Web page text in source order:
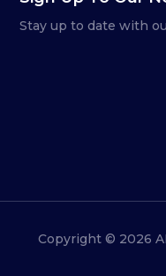
Stay up to date with
Copyright © 2026